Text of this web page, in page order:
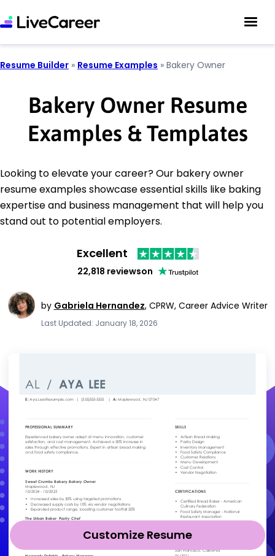
Resume Builder » Resume Examples » Bakery Owner
Bakery Owner Resume
Examples & Templates
Looking to elevate your career? Our bakery owner
resume examples showcase essential skills like baking
expertise and business management that will help you
stand out to potential employers.
Excellent
22,818 reviewson
by Gabriela Hernandez, CPRW, Career Advice Writer
Last Updated: January 18, 2026
Customize Resume